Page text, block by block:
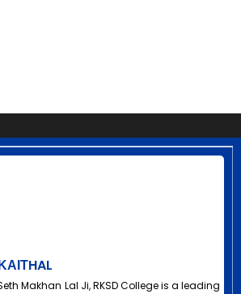
Makhan Lal Ji, RKSD College is a leading